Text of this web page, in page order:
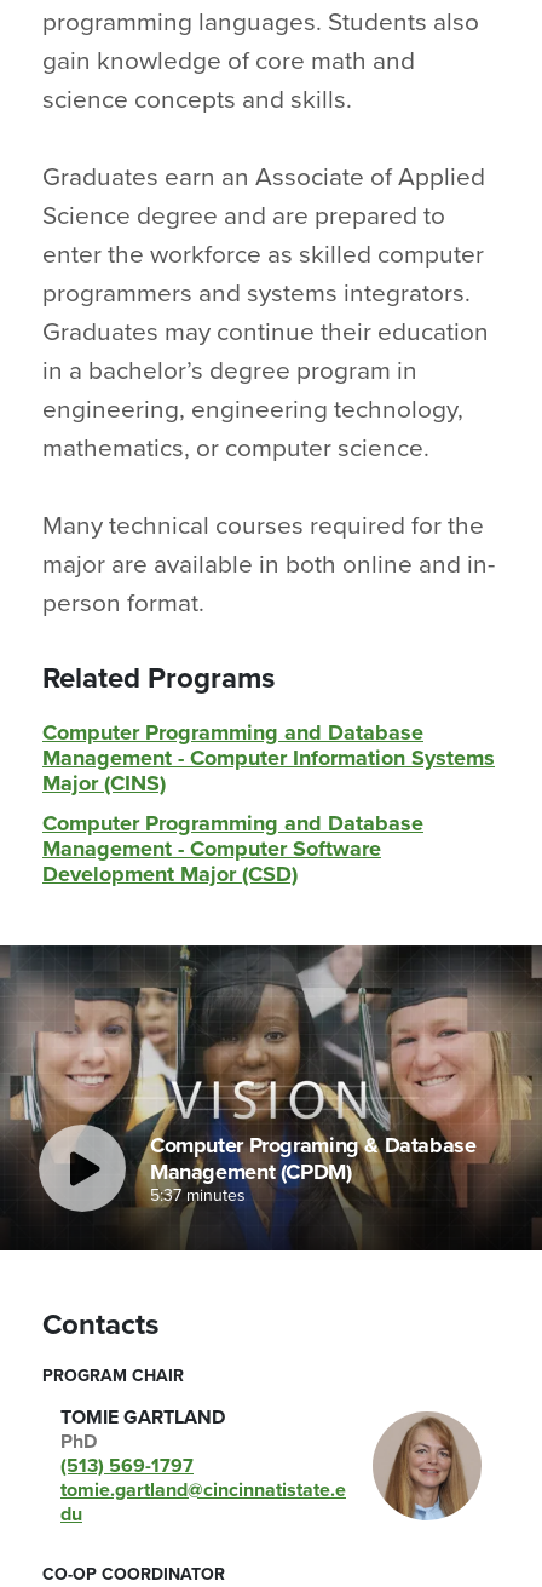
programming languages. Students also
gain knowledge of core math and
science concepts and skills.
Graduates earn an Associate of Applied
Science degree and are prepared to
enter the workforce as skilled computer
programmers and systems integrators.
Graduates may continue their education
in a bachelor’s degree program in
engineering, engineering technology,
mathematics, or computer science.
Many technical courses required for the
major are available in both online and in-
person format.
Related Programs
Computer Programming and Database
Management - Computer Information Systems
Major (CINS)
Computer Programming and Database
Management - Computer Software
Development Major (CSD)
Computer Programing & Database
Management (CPDM)
5:37 minutes
Contacts
PROGRAM CHAIR
TOMIE GARTLAND
PhD
(513) 569-1797
tomie.gartland@cincinnatistate.e
du
CO-OP COORDINATOR